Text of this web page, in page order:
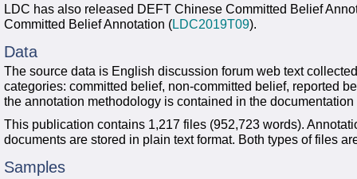
LDC has also released DEFT Chinese Committed Belief
Committed Belief Annotation (LDC2019T09).
Data
The source data is English discussion forum web text
categories: committed belief, non-committed belief, reported
the annotation methodology is contained in the
This publication contains 1,217 files (952,723 words).
documents are stored in plain text format. Both types of files
Samples